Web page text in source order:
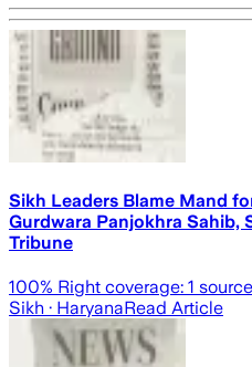
Sikh Leaders Blame Mand
Gurdwara Panjokhra Sahib,
Tribune
100% Right coverage: 1
Sikh · HaryanaRead Article